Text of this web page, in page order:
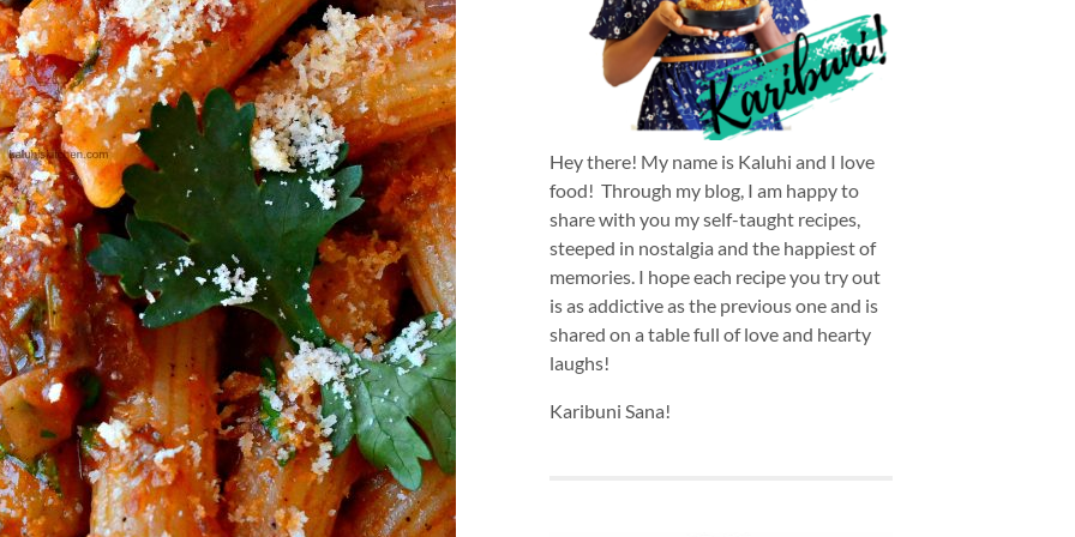
Hey there! My name is Kaluhi and I love
food! Through my blog, I am happy to
share with you my self-taught recipes,
steeped in nostalgia and the happiest of
memories. I hope each recipe you try out
is as addictive as the previous one and is
shared on a table full of love and hearty
laughs!
Karibuni Sana!